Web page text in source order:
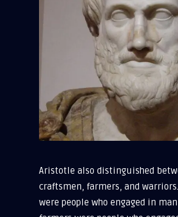
Aristotle also distinguished
craftsmen, farmers, and
were people who engaged in